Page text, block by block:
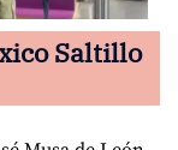
Saltillo